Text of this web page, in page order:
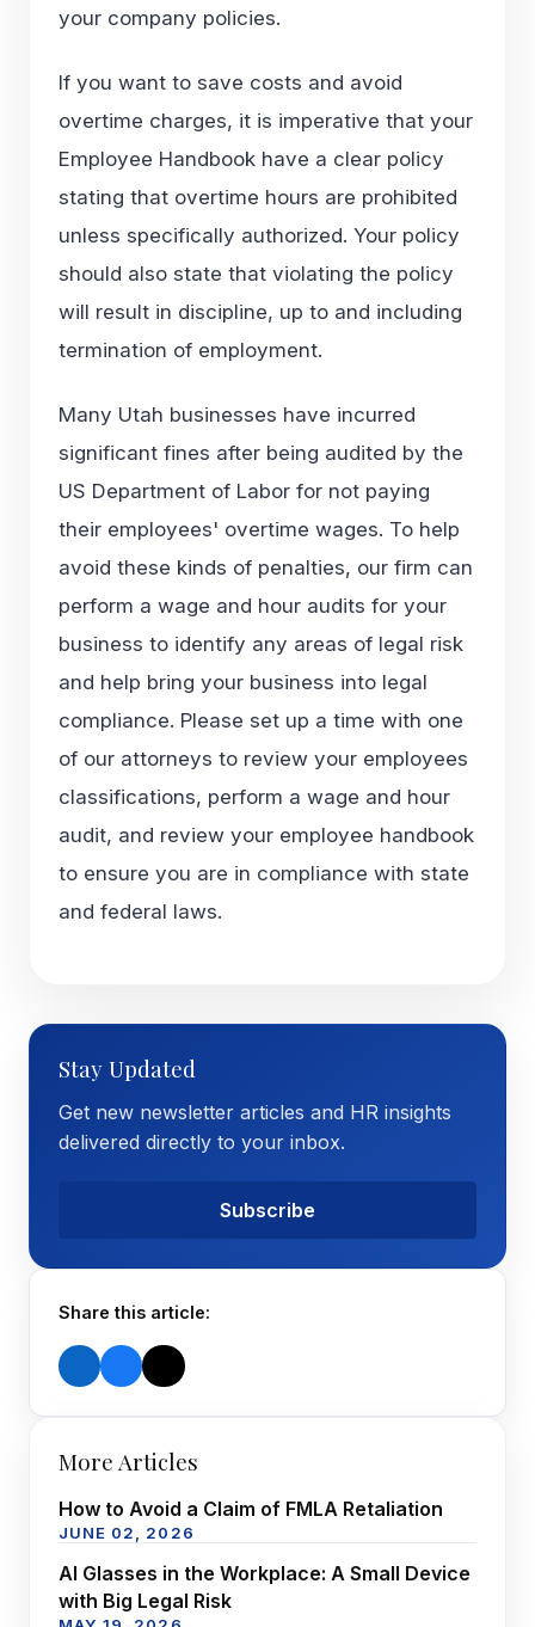
your company policies.
If you want to save costs and avoid
overtime charges, it is imperative that your
Employee Handbook have a clear policy
stating that overtime hours are prohibited
unless specifically authorized. Your policy
should also state that violating the policy
will result in discipline, up to and including
termination of employment.
Many Utah businesses have incurred
significant fines after being audited by the
US Department of Labor for not paying
their employees' overtime wages. To help
avoid these kinds of penalties, our firm can
perform a wage and hour audits for your
business to identify any areas of legal risk
and help bring your business into legal
compliance. Please set up a time with one
of our attorneys to review your employees
classifications, perform a wage and hour
audit, and review your employee handbook
to ensure you are in compliance with state
and federal laws.
Stay Updated
Get new newsletter articles and HR insights
delivered directly to your inbox.
Subscribe
Share this article:
More Articles
How to Avoid a Claim of FMLA Retaliation
JUNE 02, 2026
AI Glasses in the Workplace: A Small Device
with Big Legal Risk